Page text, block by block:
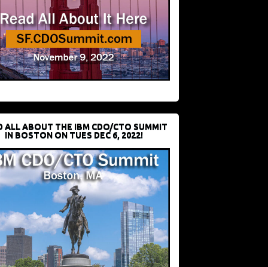
ALL ABOUT THE IBM CDO/CTO SUMMIT
IN BOSTON ON TUES DEC 6, 2022!